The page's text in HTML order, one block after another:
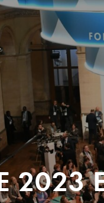
2023